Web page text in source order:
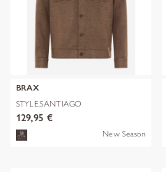
BRAX
STYLE.SANTIAGO
129,95 €
New Season